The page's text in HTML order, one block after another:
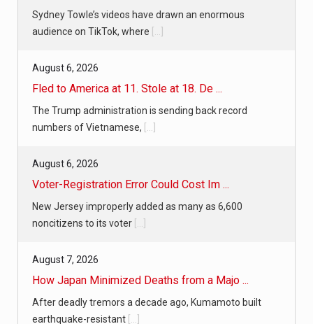
Sydney Towle’s videos have drawn an enormous
audience on TikTok, where
August 6, 2026
Fled to America at 11. Stole at 18. De ...
The Trump administration is sending back record
numbers of Vietnamese,
August 6, 2026
Voter-Registration Error Could Cost Im ...
New Jersey improperly added as many as 6,600
noncitizens to its voter
August 7, 2026
How Japan Minimized Deaths from a Majo ...
After deadly tremors a decade ago, Kumamoto built
earthquake-resistant